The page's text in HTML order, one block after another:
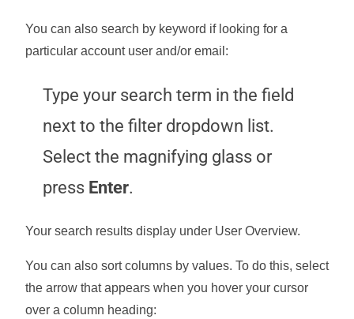
You can also search by keyword if looking for a
particular account user and/or email:
Type your search term in the field
next to the filter dropdown list.
Select the magnifying glass or
press Enter.
Your search results display under User Overview.
You can also sort columns by values. To do this, select
the arrow that appears when you hover your cursor
over a column heading: